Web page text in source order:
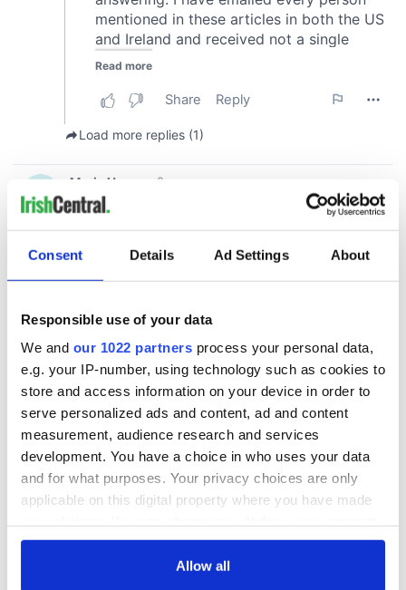
Consent Details Ad Settings About
Responsible use of your data
We and our 1022 partners process your personal data,
e.g. your IP-number, using technology such as cookies to
store and access information on your device in order to
serve personalized ads and content, ad and content
measurement, audience research and services
development. You have a choice in who uses your data
and for what purposes. Your privacy choices are only
applicable on this digital property where you have made
any time from the Cookie Declaration or by clicking on
Allow all